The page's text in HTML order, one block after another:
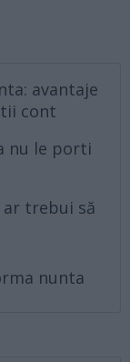
avantaje
tii cont
nu le porti
trebui să
nunta